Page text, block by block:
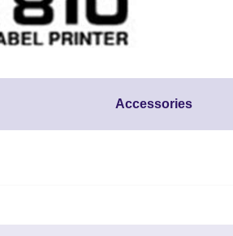
Accessories